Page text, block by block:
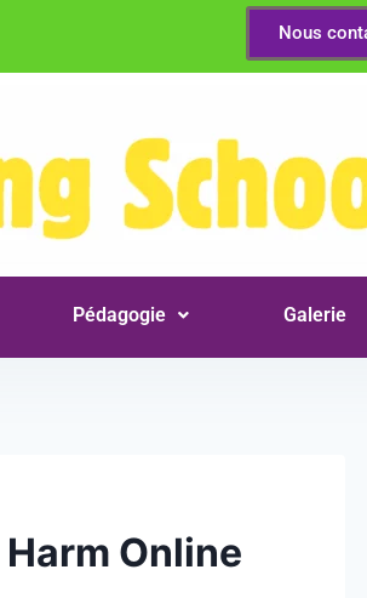
Nous
Pédagogie Galerie
Online